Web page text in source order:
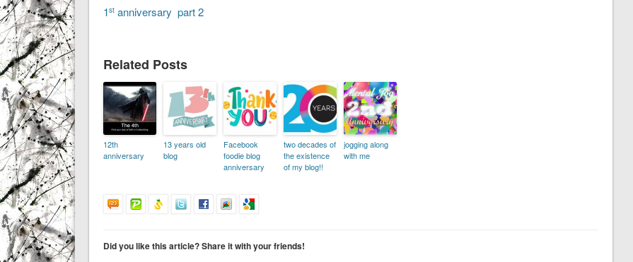
1stanniversary part 2
Related Posts
12th
anniversary
13 years old
blog
Facebook
foodie blog
anniversary
two decades of
the existence
of my blog!!
jogging along
with me
Did you like this article? Share it with your friends!